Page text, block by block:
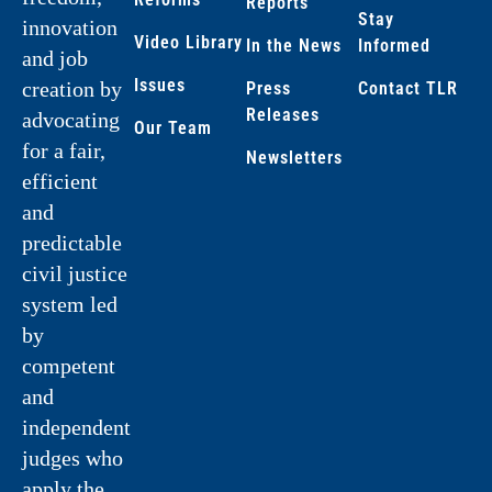
innovation
and job
creation by
advocating
for a fair,
efficient
and
predictable
civil justice
system led
by
competent
and
independent
judges who
Video Library
Issues
Our Team
In the News
Press
Releases
Newsletters
Stay
Informed
Contact TLR